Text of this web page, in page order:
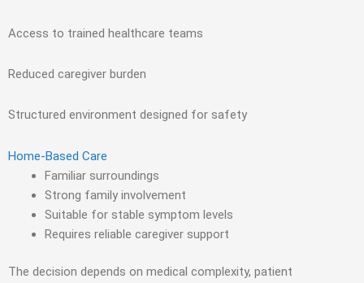
Access to trained healthcare teams
Reduced caregiver burden
Structured environment designed for safety
Home-Based Care
Familiar surroundings
Strong family involvement
Suitable for stable symptom levels
Requires reliable caregiver support
The decision depends on medical complexity, patient